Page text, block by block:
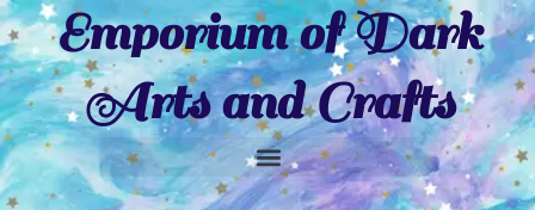
Emporium of Dark
Arts and Crafts